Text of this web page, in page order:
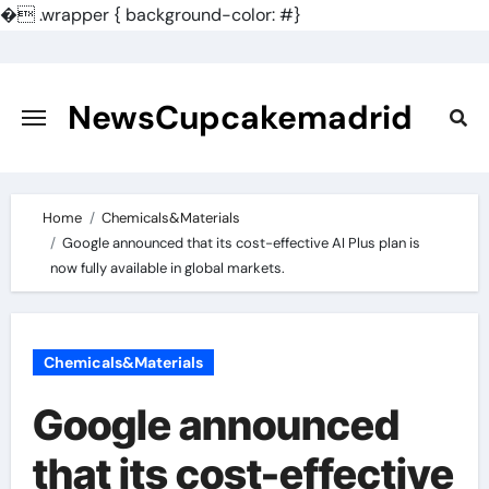
�.wrapper { background-color: #}
content
NewsCupcakemadrid
Home
Chemicals&Materials
Google announced that its cost-effective AI Plus plan is
now fully available in global markets.
Chemicals&Materials
Google announced
that its cost-effective